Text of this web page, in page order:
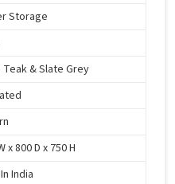
Storage
Teak & Slate Grey
x 800 D x 750 H
India